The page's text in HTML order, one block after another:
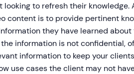
to refresh their knowledge.
content is to provide pertinent
they have learned
information is not confidential,
information to keep your
use cases the client may not